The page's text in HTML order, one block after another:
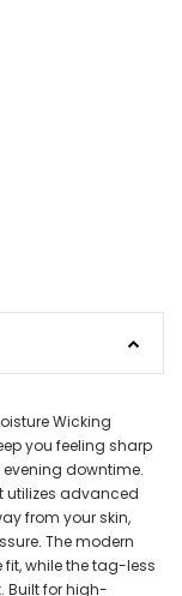
Wicking
you feeling sharp
downtime.
utilizes advanced
from your skin,
The modern
while the tag-less
Built for high-